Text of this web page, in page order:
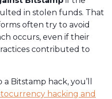
in stolen funds. That
often try to avoid
occurs, even if their
contributed to
Bitstamp hack, you’ll
hacking and